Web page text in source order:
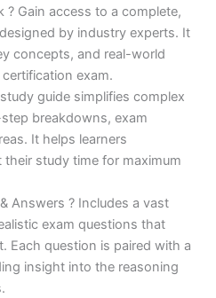
? Gain access to a complete,
by industry experts. It
concepts, and real-world
exam.
guide simplifies complex
breakdowns, exam
It helps learners
study time for maximum
Answers ? Includes a vast
exam questions that
Each question is paired with a
insight into the reasoning